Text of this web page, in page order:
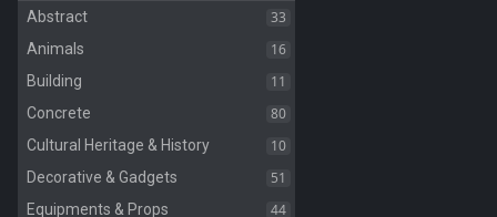
Abstract 33
Animals 16
Building 11
Concrete 80
Cultural Heritage & History 10
Decorative & Gadgets 51
Equipments & Props 44